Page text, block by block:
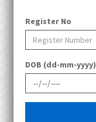
Register No
DOB (dd-mm-yyyy)